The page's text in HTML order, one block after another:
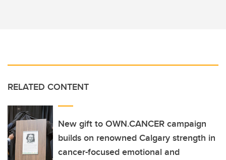
RELATED CONTENT
New gift to OWN.CANCER campaign
builds on renowned Calgary strength in
cancer-focused emotional and